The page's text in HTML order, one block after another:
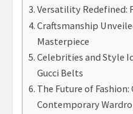
Versatility Redefined:
Craftsmanship
Masterpiece
Celebrities and Style
Gucci Belts
The Future of
Contemporary